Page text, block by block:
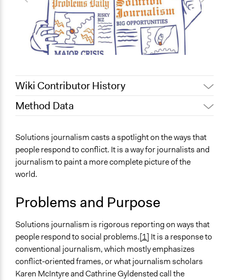
Wiki Contributor History
June 30, 2019
June 3, 2019
Scott Fletcher Bowlsby
June 2, 2019
Scott Fletcher Bowlsby
March 30, 2019
March 5, 2019
Kam Razavi
Method Data
https://theconversation.com/how-journalists-can-
rebut-trumps-fake-news-claims-110307
Decision Methods
Solutions journalism casts a spotlight on the ways that
people respond to conflict. It is a way for journalists and
journalism to paint a more complete picture of the
world.
Problems and Purpose
Solutions journalism is rigorous reporting on ways that
people respond to social problems.[1] It is a response to
conventional journalism, which mostly emphasizes
conflict-oriented frames, or what journalism scholars
Karen McIntyre and Cathrine Gyldensted call the